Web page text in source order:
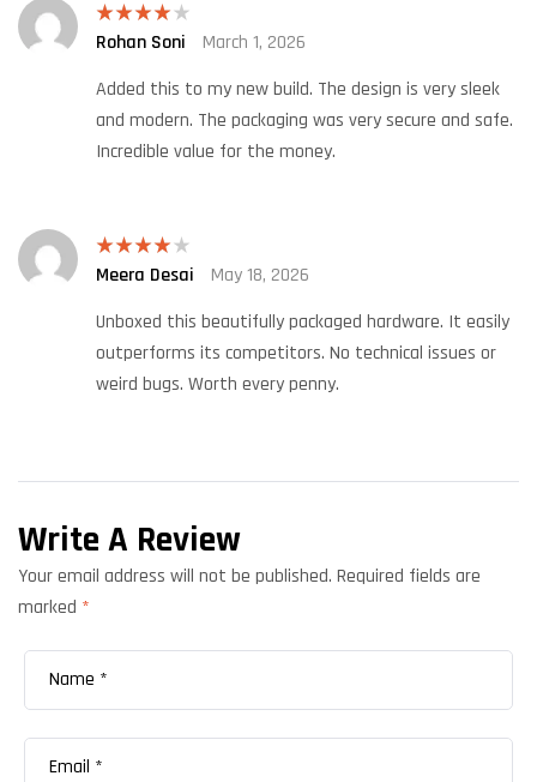
Rated 4
Rohan Soni
March 1, 2026
Added this to my new build. The design is very sleek
and modern. The packaging was very secure and safe.
Incredible value for the money.
Rated 4
Meera Desai
May 18, 2026
Unboxed this beautifully packaged hardware. It easily
outperforms its competitors. No technical issues or
weird bugs. Worth every penny.
Write A Review
Your email address will not be published. Required fields are
marked *